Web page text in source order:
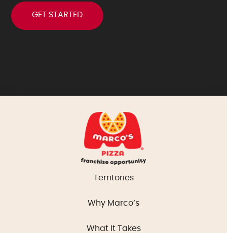
Territories
Why Marco’s
What It Takes